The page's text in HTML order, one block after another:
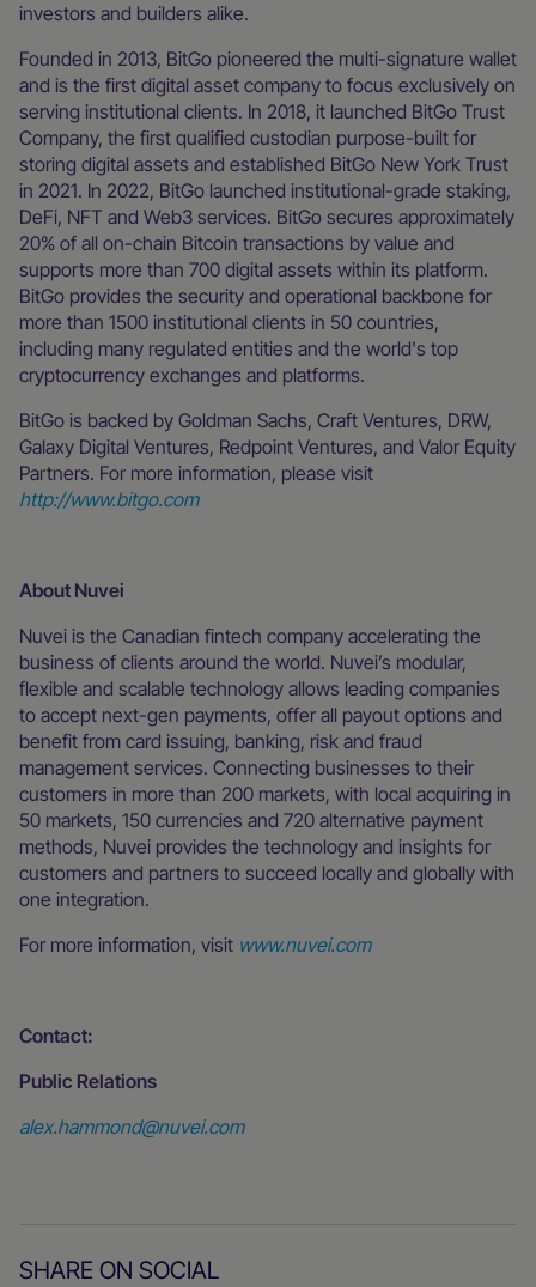
investors and builders alike.
Founded in 2013, BitGo pioneered the multi-signature wallet
and is the first digital asset company to focus exclusively on
serving institutional clients. In 2018, it launched BitGo Trust
Company, the first qualified custodian purpose-built for
storing digital assets and established BitGo New York Trust
in 2021. In 2022, BitGo launched institutional-grade staking,
DeFi, NFT and Web3 services. BitGo secures approximately
20% of all on-chain Bitcoin transactions by value and
supports more than 700 digital assets within its platform.
BitGo provides the security and operational backbone for
more than 1500 institutional clients in 50 countries,
including many regulated entities and the world's top
cryptocurrency exchanges and platforms.
BitGo is backed by Goldman Sachs, Craft Ventures, DRW,
Galaxy Digital Ventures, Redpoint Ventures, and Valor Equity
Partners. For more information, please visit
http://www.bitgo.com
About Nuvei
Nuvei is the Canadian fintech company accelerating the
business of clients around the world. Nuvei’s modular,
flexible and scalable technology allows leading companies
to accept next-gen payments, offer all payout options and
benefit from card issuing, banking, risk and fraud
management services. Connecting businesses to their
customers in more than 200 markets, with local acquiring in
50 markets, 150 currencies and 720 alternative payment
methods, Nuvei provides the technology and insights for
customers and partners to succeed locally and globally with
one integration.
For more information, visit www.nuvei.com
Contact:
Public Relations
alex.hammond@nuvei.com
SHARE ON SOCIAL